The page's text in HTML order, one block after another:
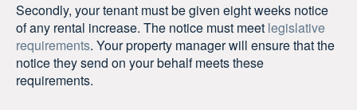
Secondly, your tenant must be given eight weeks notice
of any rental increase. The notice must meet legislative
requirements. Your property manager will ensure that the
notice they send on your behalf meets these
requirements.